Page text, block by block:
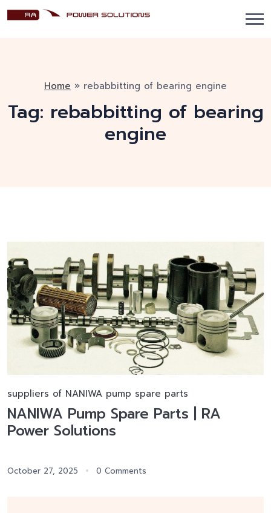
Home » rebabbitting of bearing engine
Tag: rebabbitting of bearing
engine
suppliers of NANIWA pump spare parts
NANIWA Pump Spare Parts | RA
Power Solutions
October 27, 2025 0 Comments